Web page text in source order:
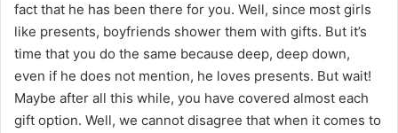
fact that he has been there for you. Well, since most girls
like presents, boyfriends shower them with gifts. But it’s
time that you do the same because deep, deep down,
even if he does not mention, he loves presents. But wait!
Maybe after all this while, you have covered almost each
gift option. Well, we cannot disagree that when it comes to